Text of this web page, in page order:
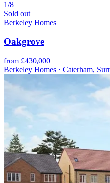
1/8
Sold out
Berkeley Homes
Oakgrove
from £430,000
Berkeley Homes · Caterham,